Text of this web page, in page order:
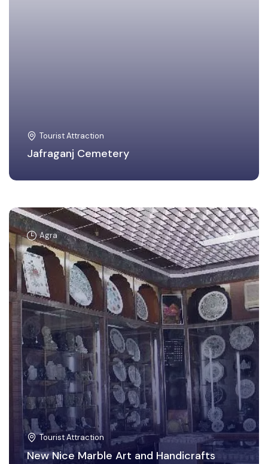
Tourist Attraction
Jafraganj Cemetery
Agra
Tourist Attraction
New Nice Marble Art and Handicrafts